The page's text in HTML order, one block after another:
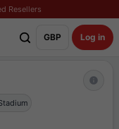
Resellers
GBP Log in